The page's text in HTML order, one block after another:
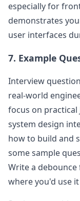
especially for
demonstrates
user interfaces
7. Example
Interview
real-world
focus on practical
system design
how to build and
some sample
Write a
where you'd use